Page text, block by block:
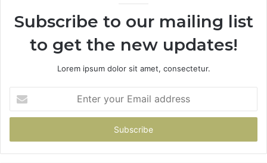
Subscribe to our mailing list
to get the new updates!
Lorem ipsum dolor sit amet, consectetur.
your
Email